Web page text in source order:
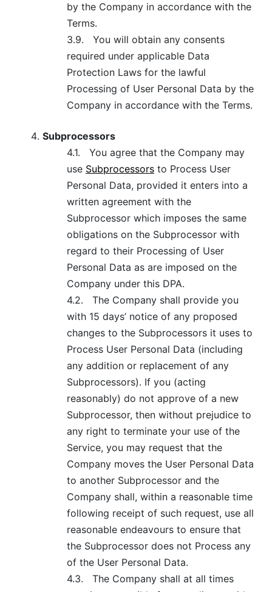
by the Company in accordance with the
Terms.
3.9.
You will obtain any consents
required under applicable Data
Protection Laws for the lawful
Processing of User Personal Data by the
Company in accordance with the Terms.
Subprocessors
4.1.
You agree that the Company may
use Subprocessors to Process User
Personal Data, provided it enters into a
written agreement with the
Subprocessor which imposes the same
obligations on the Subprocessor with
regard to their Processing of User
Personal Data as are imposed on the
Company under this DPA.
4.2.
The Company shall provide you
with 15 days’ notice of any proposed
changes to the Subprocessors it uses to
Process User Personal Data (including
any addition or replacement of any
Subprocessors). If you (acting
reasonably) do not approve of a new
Subprocessor, then without prejudice to
any right to terminate your use of the
Service, you may request that the
Company moves the User Personal Data
to another Subprocessor and the
Company shall, within a reasonable time
following receipt of such request, use all
reasonable endeavours to ensure that
the Subprocessor does not Process any
of the User Personal Data.
4.3.
The Company shall at all times